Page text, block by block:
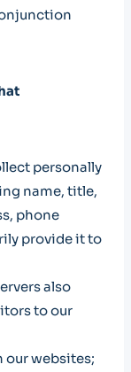
personally
name, title,
phone
provide it to
also
to our
our websites;